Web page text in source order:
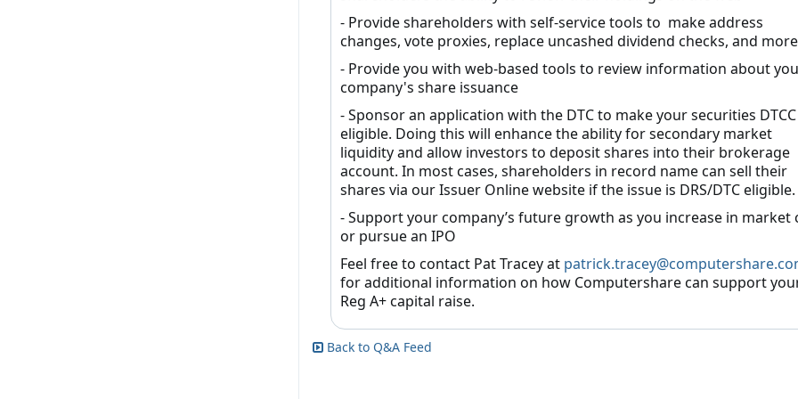
- Provide shareholders with self-service tools to make address
changes, vote proxies, replace uncashed dividend checks, and more
- Provide you with web-based tools to review information about
company's share issuance
- Sponsor an application with the DTC to make your securities DTCC
eligible. Doing this will enhance the ability for secondary market
liquidity and allow investors to deposit shares into their brokerage
account. In most cases, shareholders in record name can sell their
shares via our Issuer Online website if the issue is DRS/DTC eligible.
- Support your company’s future growth as you increase in market
or pursue an IPO
Feel free to contact Pat Tracey at
for additional information on how Computershare can support
Reg A+ capital raise.
Back to Q&A Feed